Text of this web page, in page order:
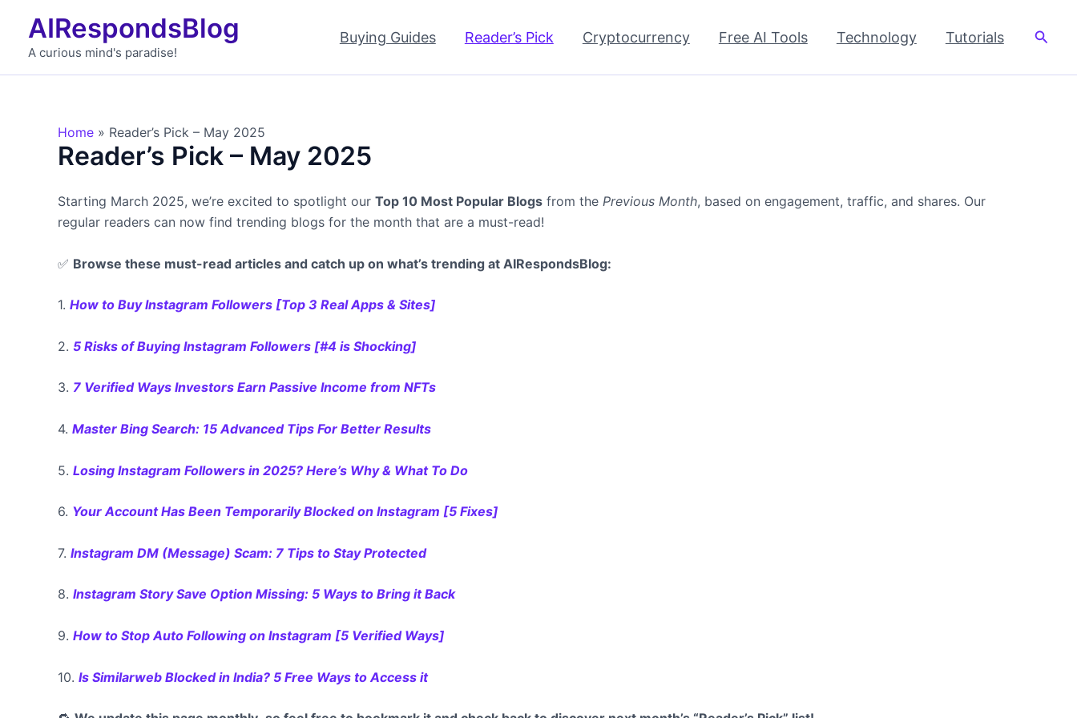
content
AIRespondsBlog
A curious mind's paradise!
Buying Guides Reader’s Pick Cryptocurrency Free AI Tools Technology Tutorials
Home Reader’s Pick – May 2025
Reader’s Pick – May 2025
Starting March 2025, we’re excited to spotlight our Top 10 Most Popular Blogs from the Previous Month, based on engagement, traffic, and shares. Our
regular readers can now find trending blogs for the month that are a must-read!
✅ Browse these must-read articles and catch up on what’s trending at AIRespondsBlog:
1. How to Buy Instagram Followers [Top 3 Real Apps & Sites]
2. 5 Risks of Buying Instagram Followers [#4 is Shocking]
3. 7 Verified Ways Investors Earn Passive Income from NFTs
4. Master Bing Search: 15 Advanced Tips For Better Results
5. Losing Instagram Followers in 2025? Here’s Why & What To Do
6. Your Account Has Been Temporarily Blocked on Instagram [5 Fixes]
7. Instagram DM (Message) Scam: 7 Tips to Stay Protected
8. Instagram Story Save Option Missing: 5 Ways to Bring it Back
9. How to Stop Auto Following on Instagram [5 Verified Ways]
10. Is Similarweb Blocked in India? 5 Free Ways to Access it